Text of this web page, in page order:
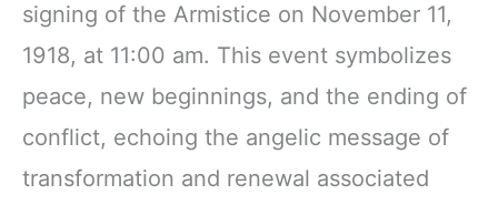
signing of the Armistice on November 11,
1918, at 11:00 am. This event symbolizes
peace, new beginnings, and the ending of
conflict, echoing the angelic message of
transformation and renewal associated